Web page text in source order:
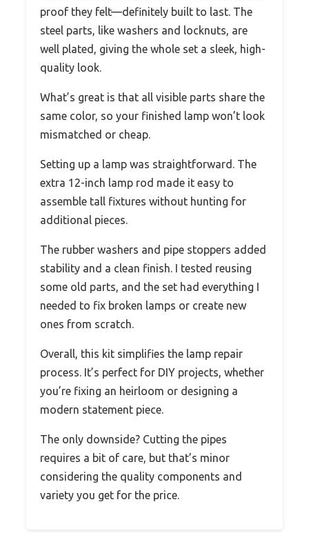
proof they felt—definitely built to last. The
steel parts, like washers and locknuts, are
well plated, giving the whole set a sleek, high-
quality look.
What’s great is that all visible parts share the
same color, so your finished lamp won’t look
mismatched or cheap.
Setting up a lamp was straightforward. The
extra 12-inch lamp rod made it easy to
assemble tall fixtures without hunting for
additional pieces.
The rubber washers and pipe stoppers added
stability and a clean finish. I tested reusing
some old parts, and the set had everything I
needed to fix broken lamps or create new
ones from scratch.
Overall, this kit simplifies the lamp repair
process. It’s perfect for DIY projects, whether
you’re fixing an heirloom or designing a
modern statement piece.
The only downside? Cutting the pipes
requires a bit of care, but that’s minor
considering the quality components and
variety you get for the price.